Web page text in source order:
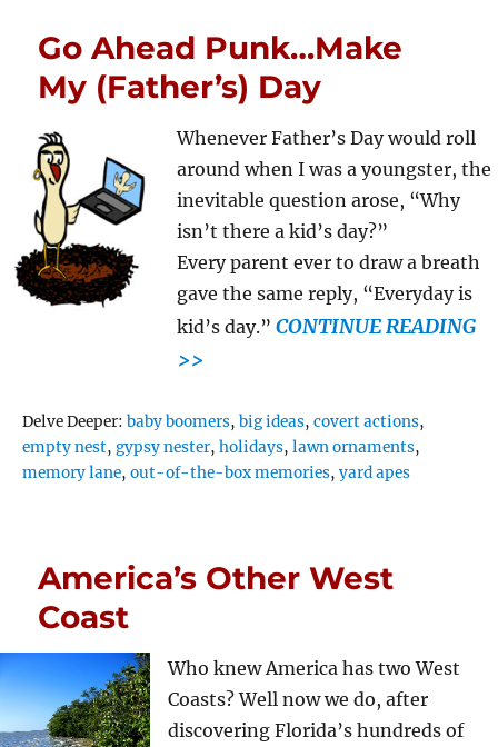
Go Ahead Punk…Make
My (Father’s) Day
Whenever Father’s Day would roll
around when I was a youngster, the
inevitable question arose, “Why
isn’t there a kid’s day?”
Every parent ever to draw a breath
gave the same reply, “Everyday is
kid’s day.” CONTINUE READING
>>
Delve Deeper:Tags
baby boomers,big ideas,covert actions,
empty nest,gypsy nester,holidays,lawn ornaments,
memory lane,out-of-the-box memories,yard apes
America’s Other West
Coast
Who knew America has two West
Coasts? Well now we do, after
discovering Florida’s hundreds of